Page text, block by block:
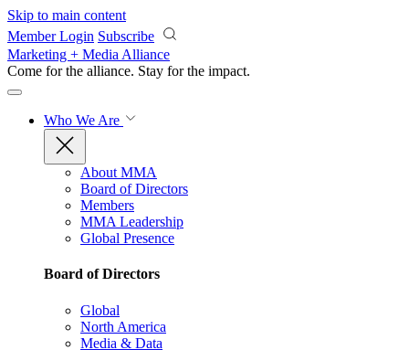
Skip to main content
Member Login Subscribe
Marketing + Media Alliance
Come for the alliance. Stay for the impact.
Who We Are
About MMA
Board of Directors
Members
MMA Leadership
Global Presence
Board of Directors
Global
North America
Media & Data